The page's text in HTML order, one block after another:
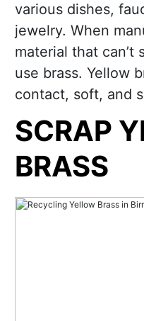
various dishes,
jewelry. When
material that can’t
use brass. Yellow
contact, soft, and
SCRAP
BRASS